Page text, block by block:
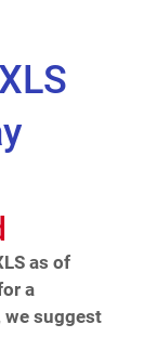
as of
a
suggest